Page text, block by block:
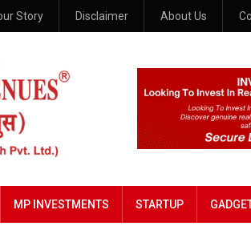
Story Disclaimer About Us
MP INVESTMENTS STARTUP